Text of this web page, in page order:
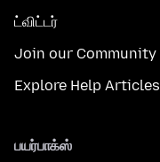
ட்விட்டர்
Join our Community
Explore Help Articles
பயர்பாக்ஸ்